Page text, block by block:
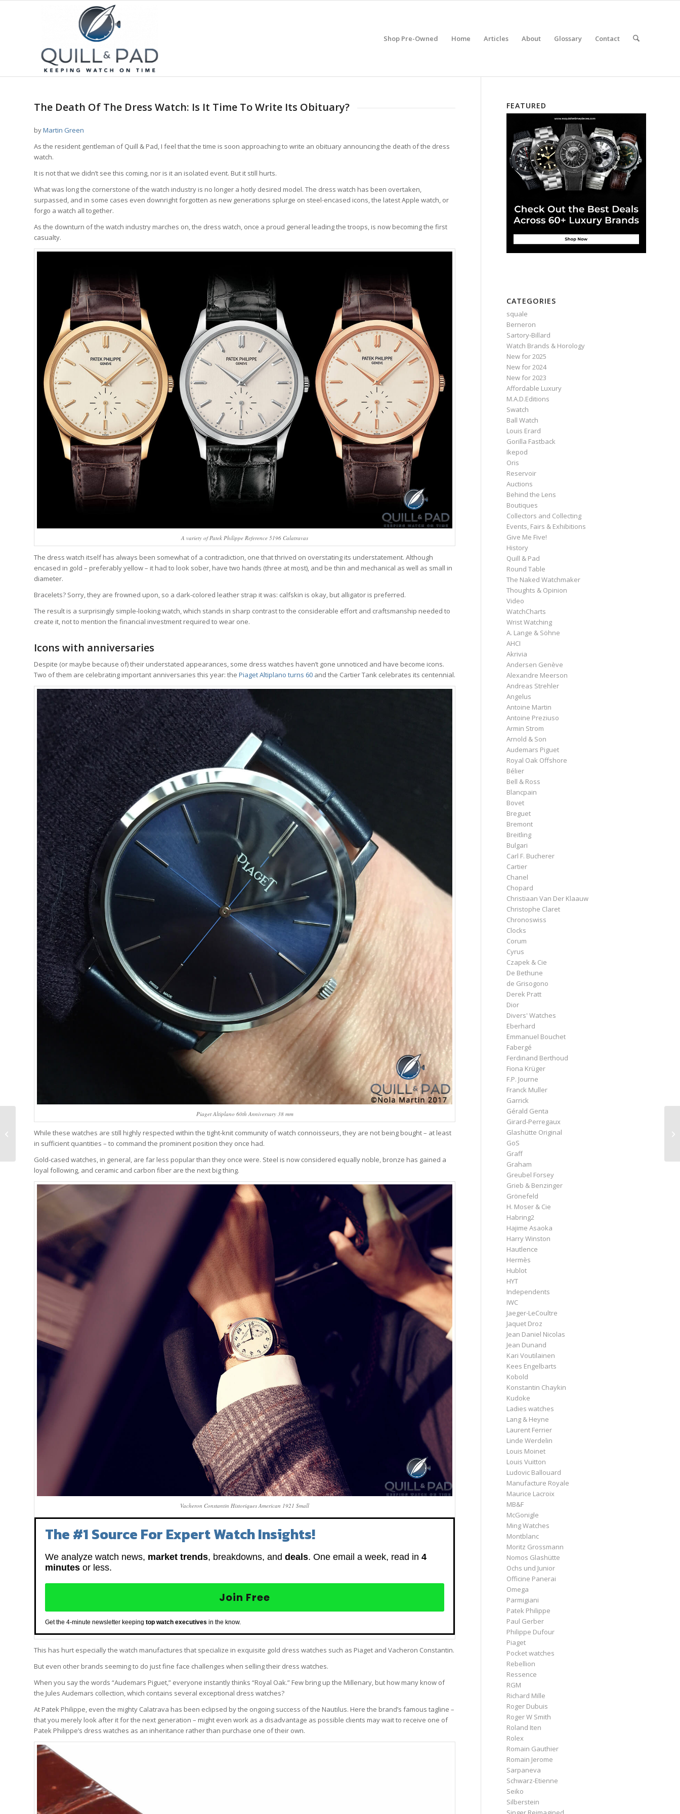
Shop Pre-Owned Home Articles About Glossary Contact
The Death Of The Dress Watch: Is It Time To Write Its Obituary?
byMartin Green
As the resident gentleman of Quill & Pad, I feel that the time is soon approaching to write an obituary announcing the death of the dress
watch.
It is not that we didn’t see this coming, nor is it an isolated event. But it still hurts.
What was long the cornerstone of the watch industry is no longer a hotly desired model. The dress watch has been overtaken,
surpassed, and in some cases even downright forgotten as new generations splurge on steel-encased icons, the latest Apple watch, or
forgo a watch all together.
As the downturn of the watch industry marches on, the dress watch, once a proud general leading the troops, is now becoming the first
casualty.
A variety of Patek Philippe Reference 5196 Calatravas
The dress watch itself has always been somewhat of a contradiction, one that thrived on overstating its understatement. Although
encased in gold – preferably yellow – it had to look sober, have two hands (three at most), and be thin and mechanical as well as small in
diameter.
Bracelets? Sorry, they are frowned upon, so a dark-colored leather strap it was: calfskin is okay, but alligator is preferred.
The result is a surprisingly simple-looking watch, which stands in sharp contrast to the considerable effort and craftsmanship needed to
create it, not to mention the financial investment required to wear one.
Icons with anniversaries
Despite (or maybe because of) their understated appearances, some dress watches haven’t gone unnoticed and have become icons.
Two of them are celebrating important anniversaries this year: the Piaget Altiplano turns 60 and the Cartier Tank celebrates its centennial.
Piaget Altiplano 60th Anniversary 38 mm
While these watches are still highly respected within the tight-knit community of watch connoisseurs, they are not being bought – at least
in sufficient quantities – to command the prominent position they once had.
Gold-cased watches, in general, are far less popular than they once were. Steel is now considered equally noble, bronze has gained a
loyal following, and ceramic and carbon fiber are the next big thing.
Vacheron Constantin Historiques American 1921 Small
The #1 Source For Expert Watch Insights!
We analyze watch news, market trends, breakdowns, and deals. One email a week, read in 4
minutes or less.
Join Free
Get the 4-minute newsletter keeping top watch executives in the know.
This has hurt especially the watch manufactures that specialize in exquisite gold dress watches such as Piaget and Vacheron Constantin.
But even other brands seeming to do just fine face challenges when selling their dress watches.
When you say the words “Audemars Piguet,” everyone instantly thinks “Royal Oak.” Few bring up the Millenary, but how many know of
the Jules Audemars collection, which contains several exceptional dress watches?
At Patek Philippe, even the mighty Calatrava has been eclipsed by the ongoing success of the Nautilus. Here the brand’s famous tagline –
that you merely look after it for the next generation – might even work as a disadvantage as possible clients may wait to receive one of
Patek Philippe’s dress watches as an inheritance rather than purchase one of their own.
FEATURED
CATEGORIES
squale
Berneron
Sartory‑Billard
Watch Brands & Horology
New for 2025
New for 2024
New for 2023
Affordable Luxury
M.A.D.Editions
Swatch
Ball Watch
Louis Erard
Gorilla Fastback
Ikepod
Oris
Reservoir
Auctions
Behind the Lens
Boutiques
Collectors and Collecting
Events, Fairs & Exhibitions
Give Me Five!
History
Quill & Pad
Round Table
The Naked Watchmaker
Thoughts & Opinion
Video
WatchCharts
Wrist Watching
A. Lange & Söhne
AHCI
Akrivia
Andersen Genève
Alexandre Meerson
Andreas Strehler
Angelus
Antoine Martin
Antoine Preziuso
Armin Strom
Arnold & Son
Audemars Piguet
Royal Oak Offshore
Bélier
Bell & Ross
Blancpain
Bovet
Breguet
Bremont
Breitling
Bulgari
Carl F. Bucherer
Cartier
Chanel
Chopard
Christiaan Van Der Klaauw
Christophe Claret
Chronoswiss
Clocks
Corum
Cyrus
Czapek & Cie
De Bethune
de Grisogono
Derek Pratt
Dior
Divers' Watches
Eberhard
Emmanuel Bouchet
Fabergé
Ferdinand Berthoud
Fiona Krüger
F.P. Journe
Franck Muller
Garrick
Gérald Genta
Girard-Perregaux
Glashütte Original
GoS
Graff
Graham
Greubel Forsey
Grieb & Benzinger
Grönefeld
H. Moser & Cie
Habring2
Hajime Asaoka
Harry Winston
Hautlence
Hermès
Hublot
HYT
Independents
IWC
Jaeger-LeCoultre
Jaquet Droz
Jean Daniel Nicolas
Jean Dunand
Kari Voutilainen
Kees Engelbarts
Kobold
Konstantin Chaykin
Kudoke
Ladies watches
Lang & Heyne
Laurent Ferrier
Linde Werdelin
Louis Moinet
Louis Vuitton
Ludovic Ballouard
Manufacture Royale
Maurice Lacroix
MB&F
McGonigle
Ming Watches
Montblanc
Moritz Grossmann
Nomos Glashütte
Ochs und Junior
Officine Panerai
Omega
Parmigiani
Patek Philippe
Paul Gerber
Philippe Dufour
Piaget
Pocket watches
Rebellion
Ressence
RGM
Richard Mille
Roger Dubuis
Roger W Smith
Roland Iten
Rolex
Romain Gauthier
Romain Jerome
Sarpaneva
Schwarz-Etienne
Seiko
Silberstein
Anthemic Stranger
Now Plays Pakistani